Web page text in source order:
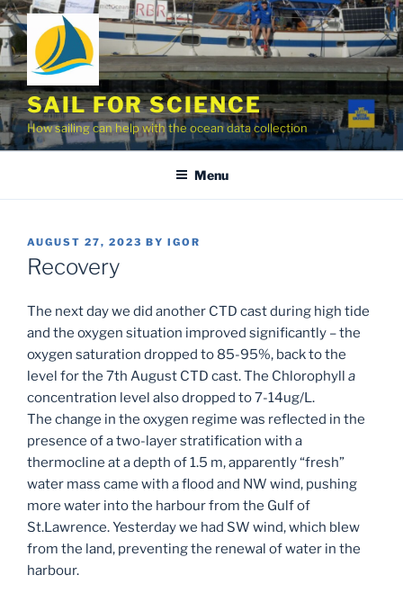
Skip
to
content
SAIL FOR SCIENCE
How sailing can help with the ocean data collection
Menu
POSTED
ON
AUGUST 27, 2023 BY IGOR
Recovery
The next day we did another CTD cast during high tide
and the oxygen situation improved significantly – the
oxygen saturation dropped to 85-95%, back to the
level for the 7th August CTD cast. The Chlorophyll a
concentration level also dropped to 7-14ug/L.
The change in the oxygen regime was reflected in the
presence of a two-layer stratification with a
thermocline at a depth of 1.5 m, apparently “fresh”
water mass came with a flood and NW wind, pushing
more water into the harbour from the Gulf of
St.Lawrence. Yesterday we had SW wind, which blew
from the land, preventing the renewal of water in the
harbour.